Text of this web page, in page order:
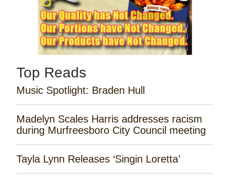
Top Reads
Music Spotlight: Braden Hull
Madelyn Scales Harris addresses racism
during Murfreesboro City Council meeting
Tayla Lynn Releases ‘Singin Loretta’